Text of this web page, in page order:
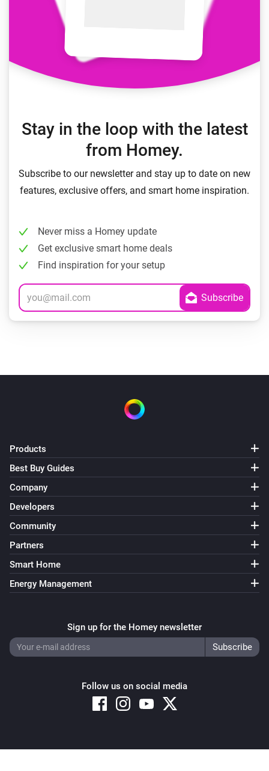
Stay in the loop with the latest
from Homey.
Subscribe to our newsletter and stay up to date on new
features, exclusive offers, and smart home inspiration.
Never miss a Homey update
Get exclusive smart home deals
Find inspiration for your setup
Products
Best Buy Guides
Company
Developers
Community
Partners
Smart Home
Energy Management
Sign up for the Homey newsletter
Follow us on social media